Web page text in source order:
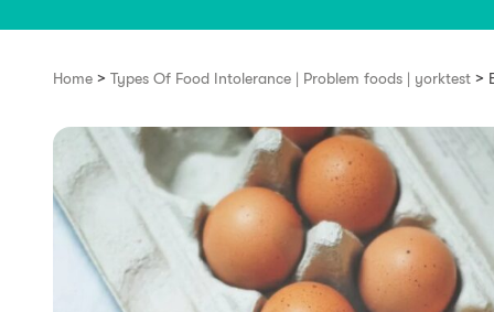
Home > Types Of Food Intolerance | Problem foods | yorktest >